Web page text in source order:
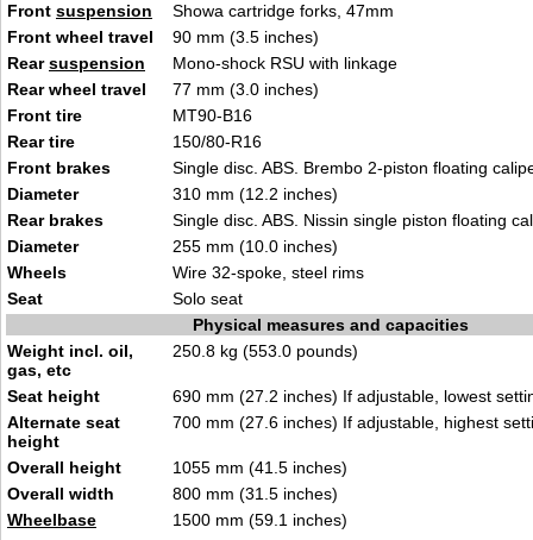
Front suspension
Showa cartridge forks, 47mm
Front wheel travel
90 mm (3.5 inches)
Rearsuspension
Mono-shock RSU with linkage
Rear wheel travel
77 mm (3.0 inches)
Front tire
MT90-B16
Rear tire
150/80-R16
Front brakes
Single disc. ABS. Brembo 2-piston floating
Diameter
310 mm (12.2 inches)
Rear brakes
Single disc. ABS. Nissin single piston floating
Diameter
255 mm (10.0 inches)
Wheels
Wire 32-spoke, steel rims
Seat
Solo seat
Physical measures and capacities
Weight incl. oil,
gas, etc
250.8 kg (553.0 pounds)
Seat height
690 mm (27.2 inches) If adjustable, lowest
Alternate seat
height
700 mm (27.6 inches) If adjustable, highest
Overall height
1055 mm (41.5 inches)
Overall width
800 mm (31.5 inches)
Wheelbase
1500 mm (59.1 inches)